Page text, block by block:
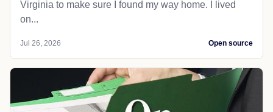
Virginia to make sure I found my way home. I lived
on...
Jul 26, 2026 Open source